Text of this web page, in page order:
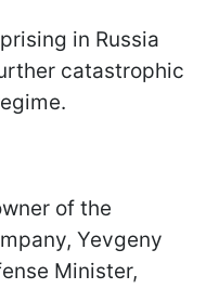
in Russia
catastrophic
of the
Yevgeny
Minister,